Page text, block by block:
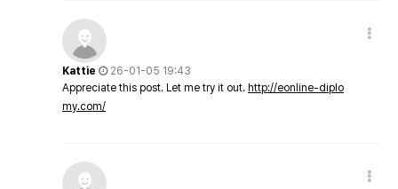
Kattie
26-01-05 19:43
Appreciate this post. Let me try it out. http://eonline-diplo
my.com/